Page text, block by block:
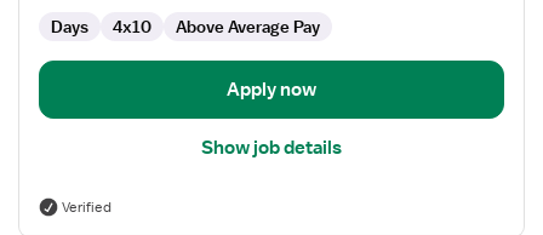
Days 4x10 Above Average Pay
Apply now
Show job details
Verified